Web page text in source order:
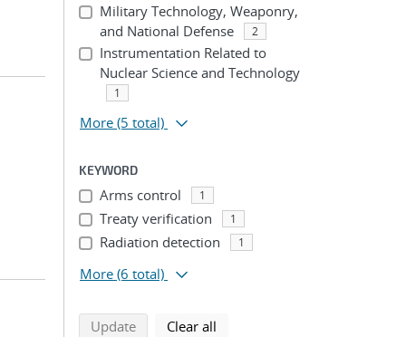
Military Technology, Weaponry,
and National Defense
2
Instrumentation Related to
Nuclear Science and Technology
1
More (5 total)
KEYWORD
Arms control 1
Treaty verification 1
Radiation detection 1
More (6 total)
Updatesearch using selected filters
Clear all